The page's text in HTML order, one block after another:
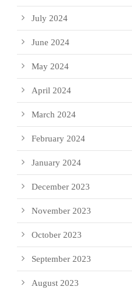
July 2024
June 2024
May 2024
April 2024
March 2024
February 2024
January 2024
December 2023
November 2023
October 2023
September 2023
August 2023